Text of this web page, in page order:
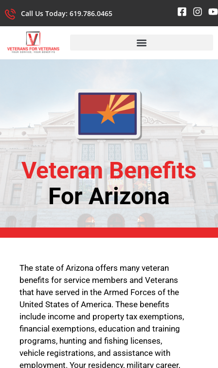
Call Us Today: 619.786.0465
Veteran Benefits
For Arizona
The state of Arizona offers many veteran
benefits for service members and Veterans
that have served in the Armed Forces of the
United States of America. These benefits
include income and property tax exemptions,
financial exemptions, education and training
programs, hunting and fishing licenses,
vehicle registrations, and assistance with
employment. Your residency, military career,